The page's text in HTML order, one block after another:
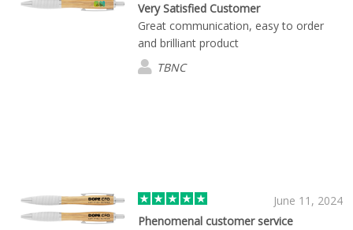
Very Satisfied Customer
Great communication, easy to order
and brilliant product
TBNC
June 11, 2024
Phenomenal customer service